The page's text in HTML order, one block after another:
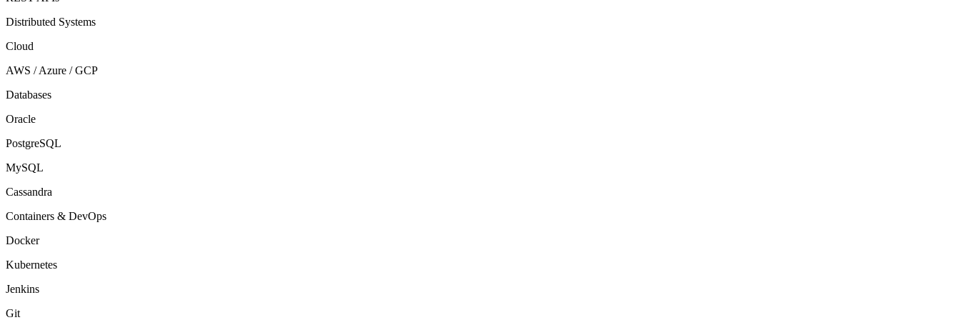
Distributed Systems
Cloud
AWS / Azure / GCP
Databases
Oracle
PostgreSQL
MySQL
Cassandra
Containers & DevOps
Docker
Kubernetes
Jenkins
Git